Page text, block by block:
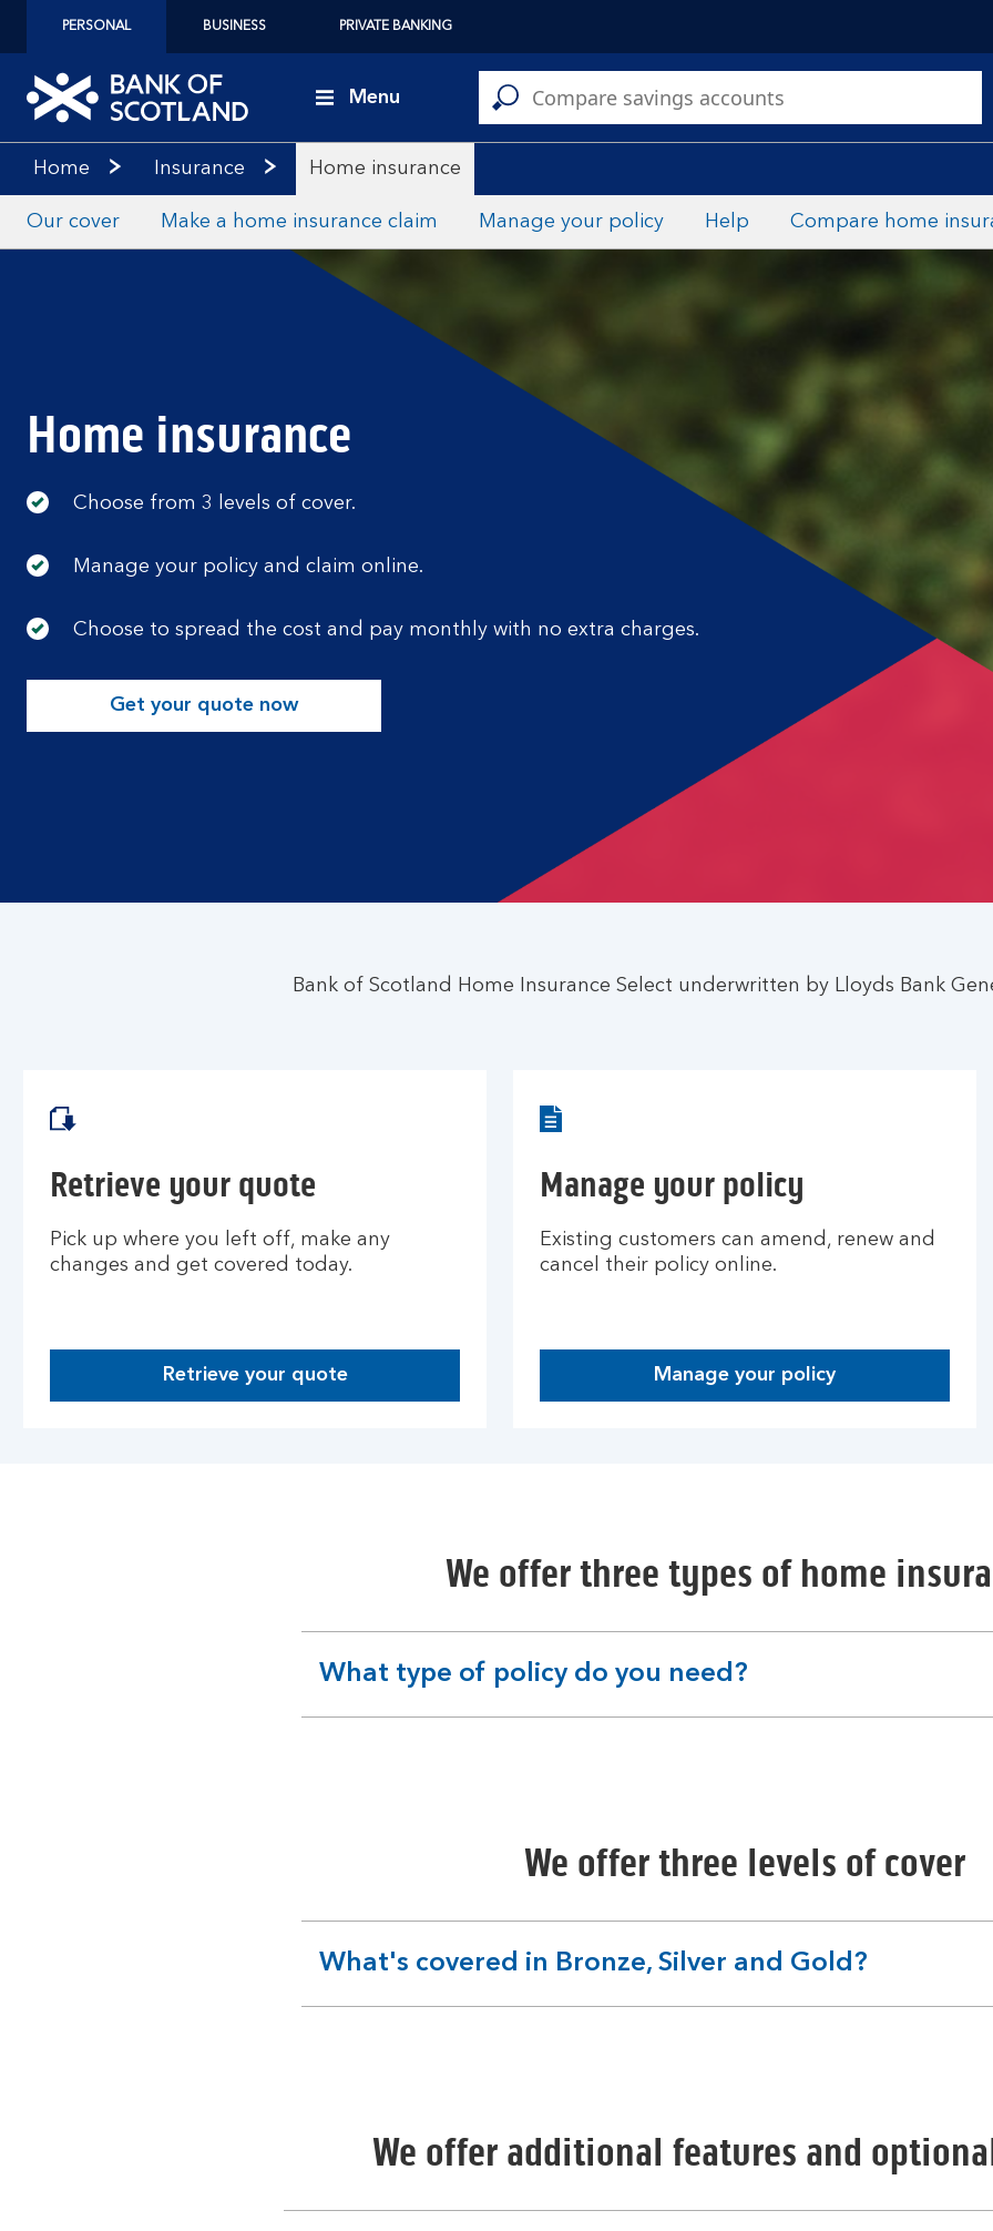
PERSONAL BUSINESS PRIVATE BANKING
Menu
Home
Insurance Home insurance
Our cover Make a home insurance claim Manage your policy Help Compare home
Home insurance
Choose from 3 levels of cover.
Manage your policy and claim online.
Choose to spread the cost and pay monthly with no extra charges.
Get your quote now
Bank of Scotland Home Insurance Select underwritten by Lloyds Bank
Retrieve your quote
Pick up where you left off, make any
changes and get covered today.
Retrieve your quote
Manage your policy
Existing customers can amend, renew and
cancel their policy online.
Manage your policy
We offer three types of home
What type of policy do you need?
expandable
section
We offer three levels of cover
What's covered in Bronze, Silver and Gold?
expandable
section
We offer additional features and